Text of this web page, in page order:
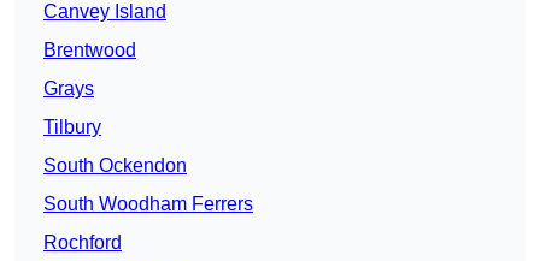
Canvey Island
Brentwood
Grays
Tilbury
South Ockendon
South Woodham Ferrers
Rochford